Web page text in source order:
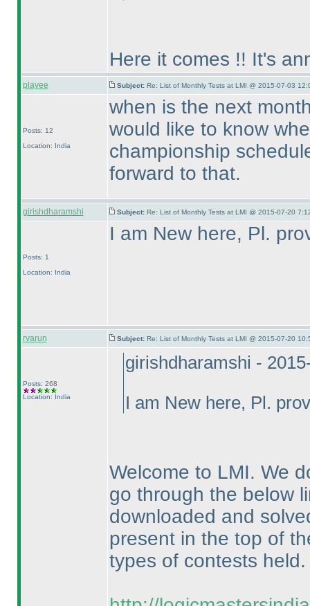
Here it comes !! It's
playee Subject: Re: List of Monthly Tests at LMI @ 2015-07-03
Posts: 12
Location: India
when is the next
would like to know
championship
forward to that.
girishdharamshi Subject: Re: List of Monthly Tests at LMI @ 2015-07-20
Posts: 1
Location: India
I am New here, Pl.
rvarun Subject: Re: List of Monthly Tests at LMI @ 2015-07-20
Posts: 268
Location: India
girishdharamshi -
I am New here, Pl.
Welcome to LMI. We
go through the below
downloaded and
present in the top of
types of contests held.